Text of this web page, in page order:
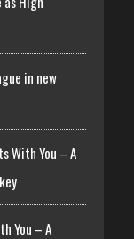
in new
With You – A
You – A